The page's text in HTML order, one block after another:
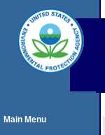
Main Menu